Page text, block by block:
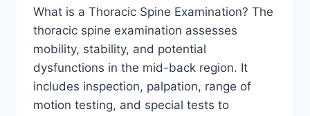
What is a Thoracic Spine Examination? The
thoracic spine examination assesses
mobility, stability, and potential
dysfunctions in the mid-back region. It
includes inspection, palpation, range of
motion testing, and special tests to